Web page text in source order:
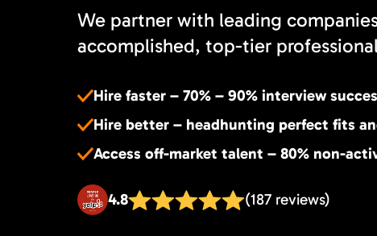
We partner with leading
accomplished, top-tier
Hire faster – 70% – 90% interview
Hire better – headhunting perfect fits
Access off-market talent – 80% non-
4.8 (187 reviews)